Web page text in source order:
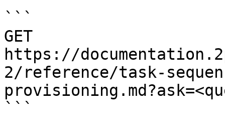
```
GET
https://
2/reference/task-
```